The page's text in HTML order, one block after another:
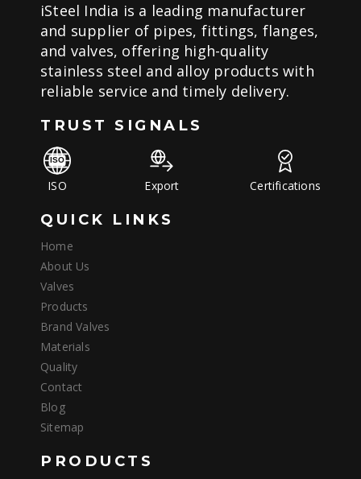
iSteel India is a leading manufacturer
and supplier of pipes, fittings, flanges,
and valves, offering high-quality
stainless steel and alloy products with
reliable service and timely delivery.
TRUST SIGNALS
ISO Export Certifications
QUICK LINKS
Home
About Us
Valves
Products
Brand Valves
Materials
Quality
Contact
Blog
Sitemap
PRODUCTS